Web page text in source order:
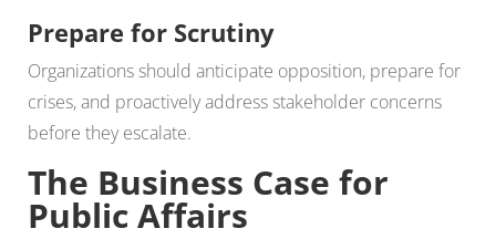
Prepare for Scrutiny
Organizations should anticipate opposition, prepare for
crises, and proactively address stakeholder concerns
before they escalate.
The Business Case for
Public Affairs